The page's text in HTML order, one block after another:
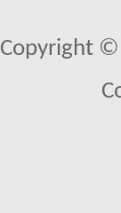
Copyright ©